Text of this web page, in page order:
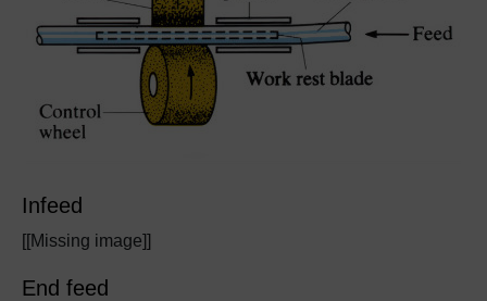
Infeed
[[Missing image]]
End feed